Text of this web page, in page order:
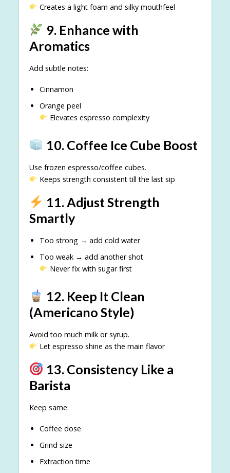
Creates a light foam and silky mouthfeel
9. Enhance with
Aromatics
Add subtle notes:
Cinnamon
Orange peel
Elevates espresso complexity
10. Coffee Ice Cube Boost
Use frozen espresso/coffee cubes.
Keeps strength consistent till the last sip
11. Adjust Strength
Smartly
Too strong → add cold water
Too weak → add another shot
Never fix with sugar first
12. Keep It Clean
(Americano Style)
Avoid too much milk or syrup.
Let espresso shine as the main flavor
13. Consistency Like a
Barista
Keep same:
Coffee dose
Grind size
Extraction time